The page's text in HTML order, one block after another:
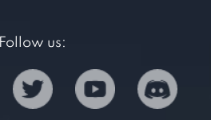
Follow us: